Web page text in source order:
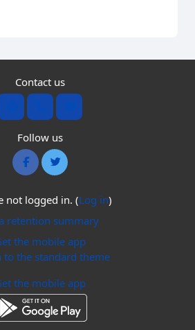
Contact us
Follow us
not logged in. (Log in)
retention summary
the mobile app
to the standard theme
the mobile app